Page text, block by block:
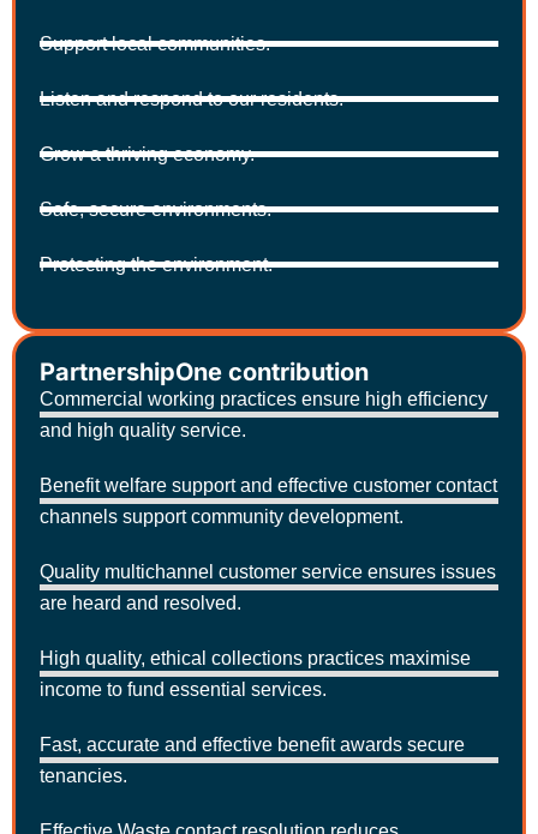
Support local communities.
Listen and respond to our residents.
Grow a thriving economy.
Safe, secure environments.
Protecting the environment.
PartnershipOne contribution
Commercial working practices ensure high efficiency
and high quality service.
Benefit welfare support and effective customer contact
channels support community development.
Quality multichannel customer service ensures issues
are heard and resolved.
High quality, ethical collections practices maximise
income to fund essential services.
Fast, accurate and effective benefit awards secure
tenancies.